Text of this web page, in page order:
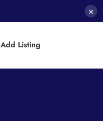
×
Add Listing